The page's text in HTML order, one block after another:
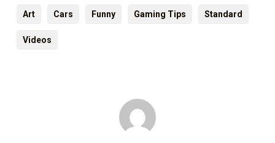
Art Cars Funny Gaming Tips Standard
Videos